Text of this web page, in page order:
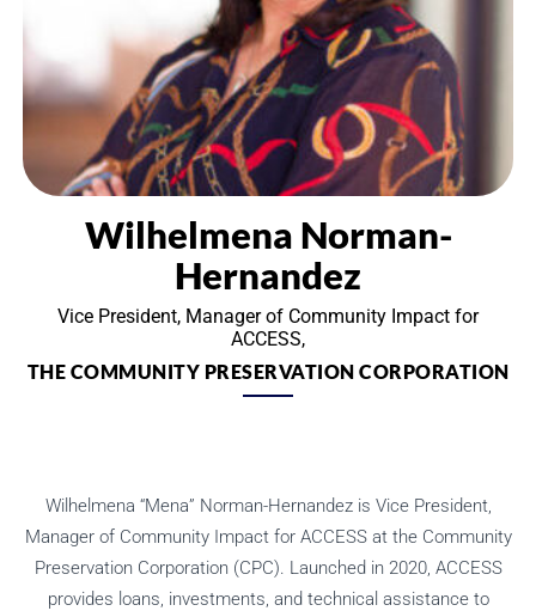
Wilhelmena Norman-
Hernandez
Vice President, Manager of Community Impact for
ACCESS,
THE COMMUNITY PRESERVATION CORPORATION
Wilhelmena “Mena” Norman-Hernandez is Vice President,
Manager of Community Impact for ACCESS at the Community
Preservation Corporation (CPC). Launched in 2020, ACCESS
provides loans, investments, and technical assistance to